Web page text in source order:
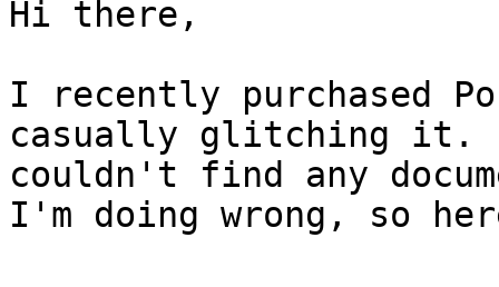
Hi there,
I recently purchased
casually glitching it. I
couldn't find any
I'm doing wrong, so